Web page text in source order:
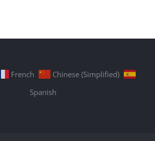
French
Chinese (Simplified)
Spanish